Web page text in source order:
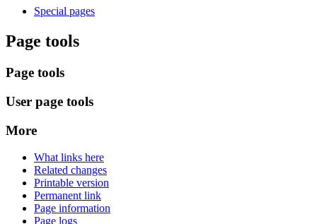
Special pages
Page tools
Page tools
User page tools
More
What links here
Related changes
Printable version
Permanent link
Page information
Page logs